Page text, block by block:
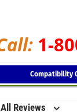
1-
Compatibility
All Reviews